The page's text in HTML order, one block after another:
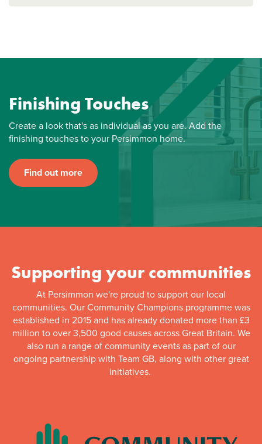
Finishing Touches
Create a look that's as individual as you are. Add the
finishing touches to your Persimmon home.
Find out more
Supporting your communities
At Persimmon we're proud to support our local
communities. Our Community Champions programme was
established in 2015 and has already donated more than £3
million to over 3,500 good causes across Great Britain. We
also run a range of community events as part of our
ongoing partnership with Team GB, along with other great
initiatives.